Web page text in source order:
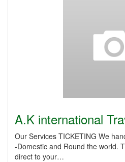
A.K international
Our Services TICKETING We
-Domestic and Round the world.
direct to your…